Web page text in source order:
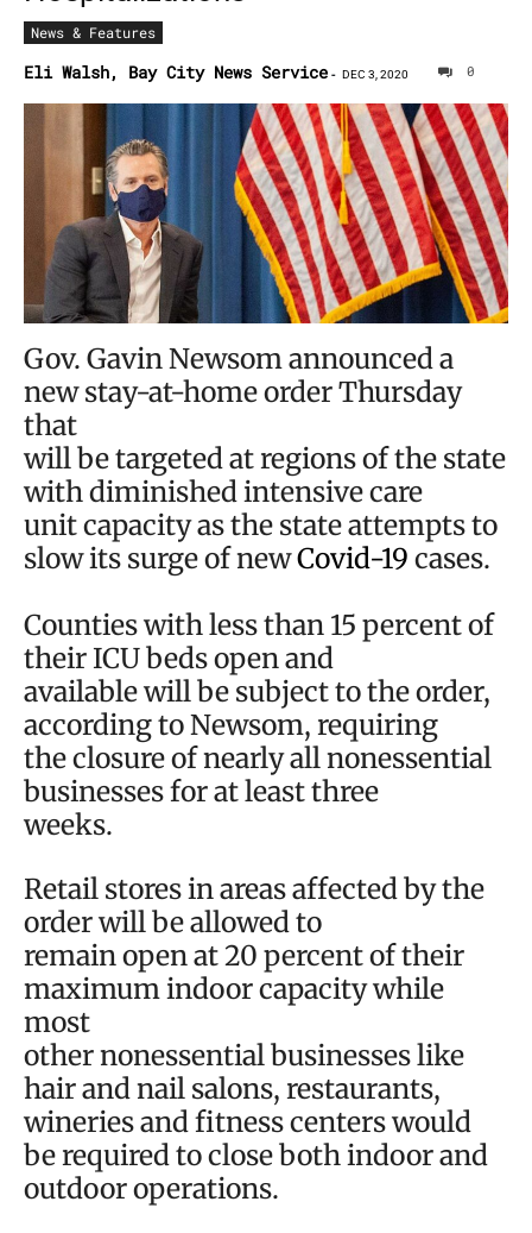
News & Features
Eli Walsh, Bay City News Service - DEC 3, 2020 0
Gov. Gavin Newsom announced a
new stay-at-home order Thursday
that
will be targeted at regions of the state
with diminished intensive care
unit capacity as the state attempts to
slow its surge of newCovid-19 cases.
Counties with less than 15 percent of
their ICU beds open and
available will be subject to the order,
according to Newsom, requiring
the closure of nearly all nonessential
businesses for at least three
weeks.
Retail stores in areas affected by the
order will be allowed to
remain open at 20 percent of their
maximum indoor capacity while
most
other nonessential businesses like
hair and nail salons, restaurants,
wineries and fitness centers would
be required to close both indoor and
outdoor operations.